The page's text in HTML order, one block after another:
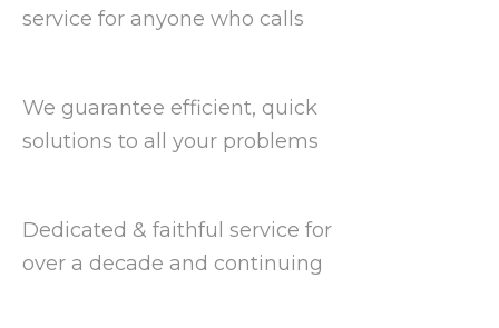
service for anyone who calls
We guarantee efficient, quick
solutions to all your problems
Dedicated & faithful service for
over a decade and continuing